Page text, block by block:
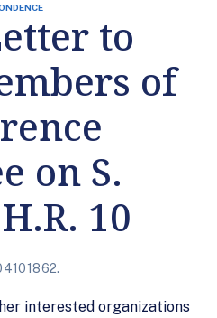
to
of
on S.
10
interested organizations